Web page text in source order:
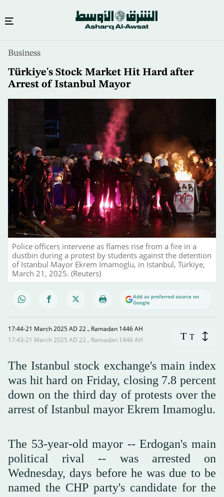
content
Business
Türkiye's Stock Market Hit Hard after
Arrest of Istanbul Mayor
Police officers intervene as flames rise from a fire in a
dustbin during a protest by students against the detention
of Istanbul Mayor Ekrem Imamoglu, in Istanbul, Türkiye,
March 21, 2025. (Reuters)
Add as preferred source on
Google
17:44-21 March 2025 AD ـ 22 Ramadan 1446 AH
17:43-21 March 2025 AD ـ 22 Ramadan 1446 AH
T T
The Istanbul stock exchange's main index
was hit hard on Friday, closing 7.8 percent
down on the third day of protests over the
arrest of Istanbul mayor Ekrem Imamoglu.
The 53-year-old mayor -- Erdogan's main
political rival -- was arrested on
Wednesday, days before he was due to be
named the CHP party's candidate for the